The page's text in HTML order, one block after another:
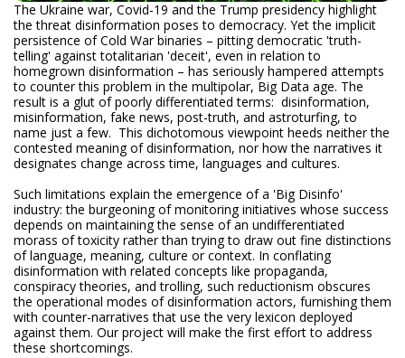
The Ukraine war, Covid-19 and the Trump presidency highlight
the threat disinformation poses to democracy. Yet the implicit
persistence of Cold War binaries – pitting democratic 'truth-
telling' against totalitarian 'deceit', even in relation to
homegrown disinformation – has seriously hampered attempts
to counter this problem in the multipolar, Big Data age. The
result is a glut of poorly differentiated terms: disinformation,
misinformation, fake news, post-truth, and astroturfing, to
name just a few. This dichotomous viewpoint heeds neither the
contested meaning of disinformation, nor how the narratives it
designates change across time, languages and cultures.
Such limitations explain the emergence of a 'Big Disinfo'
industry: the burgeoning of monitoring initiatives whose success
depends on maintaining the sense of an undifferentiated
morass of toxicity rather than trying to draw out fine distinctions
of language, meaning, culture or context. In conflating
disinformation with related concepts like propaganda,
conspiracy theories, and trolling, such reductionism obscures
the operational modes of disinformation actors, furnishing them
with counter-narratives that use the very lexicon deployed
against them. Our project will make the first effort to address
these shortcomings.